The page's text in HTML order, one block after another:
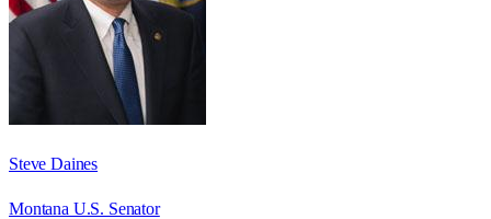
Steve Daines
Montana U.S. Senator